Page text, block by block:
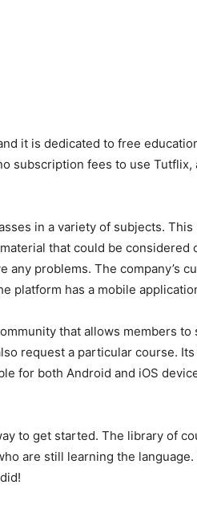
it is dedicated to free
subscription fees to use
in a variety of subjects.
that could be
problems. The company’s
platform has a mobile
that allows members
request a particular course.
for both Android and iOS
to get started. The library of
are still learning the